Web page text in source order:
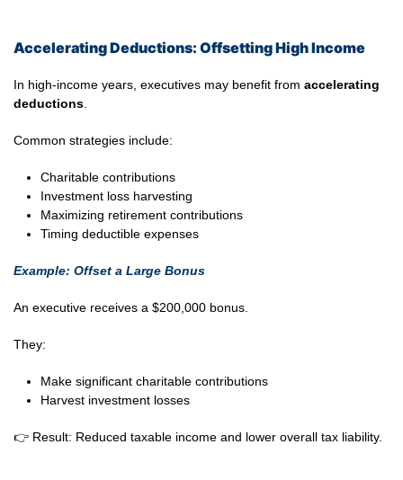
Accelerating Deductions: Offsetting High Income
In high-income years, executives may benefit from accelerating
deductions
Common strategies include:
Charitable contributions
Investment loss harvesting
Maximizing retirement contributions
Timing deductible expenses
Example: Offset a Large Bonus
An executive receives a $200,000 bonus.
They:
Make significant charitable contributions
Harvest investment losses
👉 Result: Reduced taxable income and lower overall tax liability.